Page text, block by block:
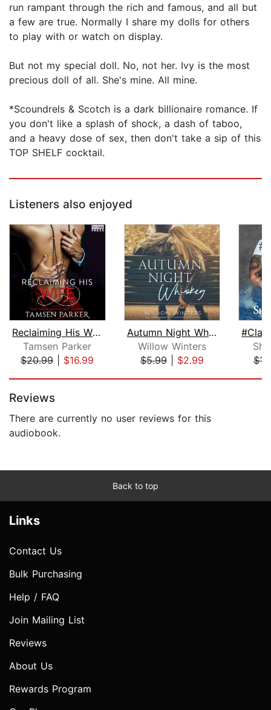
run rampant through the rich and famous, and all but
a few are true. Normally I share my dolls for others
to play with or watch on display.
But not my special doll. No, not her. Ivy is the most
precious doll of all. She's mine. All mine.
*Scoundrels & Scotch is a dark billionaire romance. If
you don't like a splash of shock, a dash of taboo,
and a heavy dose of sex, then don't take a sip of this
TOP SHELF cocktail.
Listeners also enjoyed
Reclaiming His Wife
Tamsen Parker
$20.99| $16.99
Autumn Night Whiskey
Willow Winters
$5.99| $2.99
Reviews
There are currently no user reviews for this
audiobook.
Back to top
Links
Contact Us
Bulk Purchasing
Help / FAQ
Join Mailing List
Reviews
About Us
Rewards Program